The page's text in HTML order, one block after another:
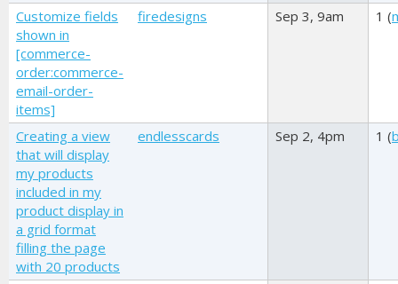
Customize fields
shown in
[commerce-
order:commerce-
email-order-
items]
firedesigns Sep 3, 9am 1 (
Creating a view
that will display
my products
included in my
product display in
a grid format
filling the page
with 20 products
endlesscards Sep 2, 4pm 1 (